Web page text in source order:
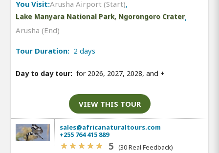
You Visit:Arusha Airport (Start),
Lake Manyara National Park, Ngorongoro Crater,
Arusha (End)
Tour Duration: 2 days
Day to day tour: for 2026, 2027, 2028, and +
VIEW THIS TOUR
sales@africanaturaltours.com
+255 764 415 889
5 (30 Real Feedback)